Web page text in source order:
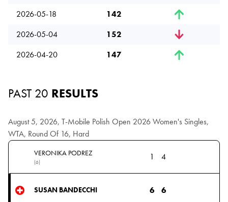
2026-05-18
142
2026-05-04
152
2026-04-20
147
PAST 20 RESULTS
August 5, 2026, T-Mobile Polish Open 2026 Women's Singles,
WTA, Round Of 16, Hard
VERONIKA PODREZ
(6)
1 4
SUSAN BANDECCHI 6 6